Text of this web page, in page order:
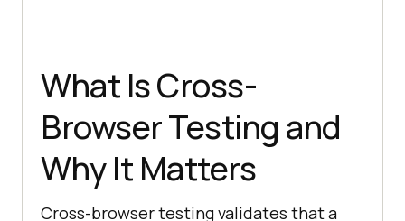
What Is Cross-
Browser Testing and
Why It Matters
Cross-browser testing validates that a